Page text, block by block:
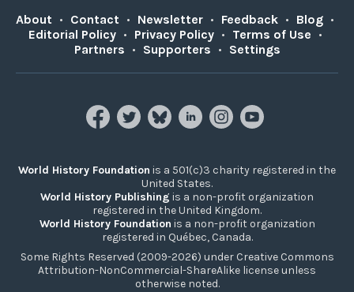
About • Contact • Newsletter • Feedback • Blog •
Editorial Policy • Privacy Policy • Terms of Use •
Partners • Supporters • Settings
World History Foundation is a 501(c)3 charity registered in the
United States.
World History Publishing is a non-profit organization
registered in the United Kingdom.
World History Foundation is a non-profit organization
registered in Québec, Canada.
Some Rights Reserved (2009-2026) under Creative Commons
Attribution-NonCommercial-ShareAlike license unless
otherwise noted.